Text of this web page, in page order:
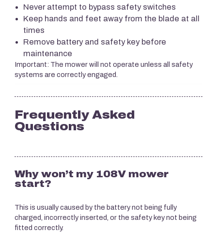
Never attempt to bypass safety switches
Keep hands and feet away from the blade at all
times
Remove battery and safety key before
maintenance
Important: The mower will not operate unless all safety
systems are correctly engaged.
Frequently Asked
Questions
Why won’t my 108V mower
start?
This is usually caused by the battery not being fully
charged, incorrectly inserted, or the safety key not being
fitted correctly.